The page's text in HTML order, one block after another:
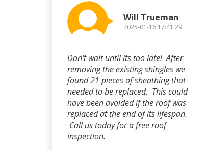
Will Trueman
2025-01-16 17:41:29
Don't wait until its too late! After
removing the existing shingles we
found 21 pieces of sheathing that
needed to be replaced. This could
have been avoided if the roof was
replaced at the end of its lifespan.
Call us today for a free roof
inspection.